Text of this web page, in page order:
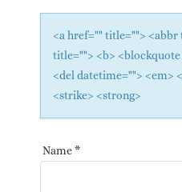
<a href="" title="">
title=""> <b>
<del datetime=""> <em>
<strike> <strong>
Name*